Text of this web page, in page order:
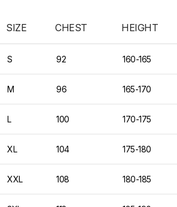
SIZE CHEST HEIGHT
S 92 160-165
M 96 165-170
L 100 170-175
XL 104 175-180
XXL 108 180-185